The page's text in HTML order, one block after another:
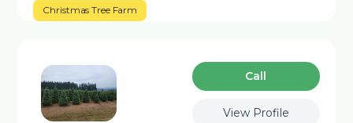
Christmas Tree Farm
Сall
View Profile